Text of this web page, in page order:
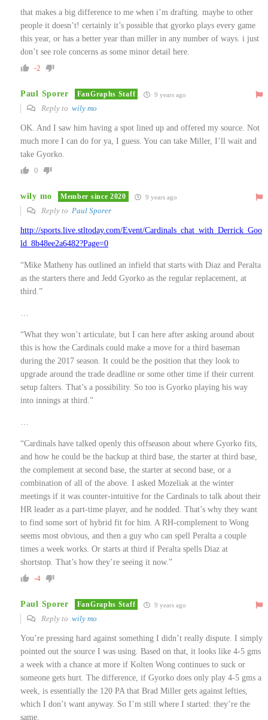
that makes a big difference to me when i’m drafting. maybe to other
people it doesn’t! certainly it’s possible that gyorko plays every game
this year, or has a better year than miller in any number of ways. i just
don’t see role concerns as some minor detail here.
-2
Paul Sporer FanGraphs Staff 9 years ago
Reply to wily mo
OK. And I saw him having a spot lined up and offered my source. Not
much more I can do for ya, I guess. You can take Miller, I’ll wait and
take Gyorko.
0
wily mo Member since 2020 9 years ago
Reply to Paul Sporer
http://sports.live.stltoday.com/Event/Cardinals_chat_with_Derrick_Goo
ld_8b48ee2a6482?Page=0
“Mike Matheny has outlined an infield that starts with Diaz and Peralta
as the starters there and Jedd Gyorko as the regular replacement, at
third.”
“What they won’t articulate, but I can here after asking around about
this is how the Cardinals could make a move for a third baseman
during the 2017 season. It could be the position that they look to
upgrade around the trade deadline or some other time if their current
setup falters. That’s a possibility. So too is Gyorko playing his way
into innings at third.”
“Cardinals have talked openly this offseason about where Gyorko fits,
and how he could be the backup at third base, the starter at third base,
the complement at second base, the starter at second base, or a
combination of all of the above. I asked Mozeliak at the winter
meetings if it was counter-intuitive for the Cardinals to talk about their
HR leader as a part-time player, and he nodded. That’s why they want
to find some sort of hybrid fit for him. A RH-complement to Wong
seems most obvious, and then a guy who can spell Peralta a couple
times a week works. Or starts at third if Peralta spells Diaz at
shortstop. That’s how they’re seeing it now.”
-4
Paul Sporer FanGraphs Staff 9 years ago
Reply to wily mo
You’re pressing hard against something I didn’t really dispute. I simply
pointed out the source I was using. Based on that, it looks like 4-5 gms
a week with a chance at more if Kolten Wong continues to suck or
someone gets hurt. The difference, if Gyorko does only play 4-5 gms a
week, is essentially the 120 PA that Brad Miller gets against lefties,
which I don’t want anyway. So I’m still where I started: they’re the
same.